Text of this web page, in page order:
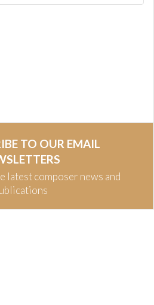
TO OUR EMAIL
latest composer news and